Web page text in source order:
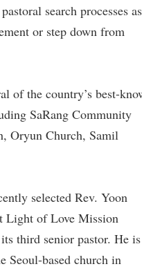
search processes as
or step down from
of the country’s best-
SaRang Community
Oryun Church, Samil
selected Rev. Yoon
Light of Love Mission
third senior pastor. He is
Seoul-based church in